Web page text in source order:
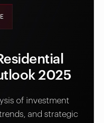
2025
of investment
and strategic